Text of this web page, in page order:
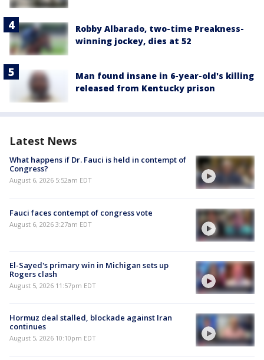
Robby Albarado, two-time Preakness-
winning jockey, dies at 52
Man found insane in 6-year-old's killing
released from Kentucky prison
Latest News
What happens if Dr. Fauci is held in contempt of
Congress?
August 6, 2026 5:52am EDT
Fauci faces contempt of congress vote
August 6, 2026 3:27am EDT
El-Sayed's primary win in Michigan sets up
Rogers clash
August 5, 2026 11:57pm EDT
Hormuz deal stalled, blockade against Iran
continues
August 5, 2026 10:10pm EDT